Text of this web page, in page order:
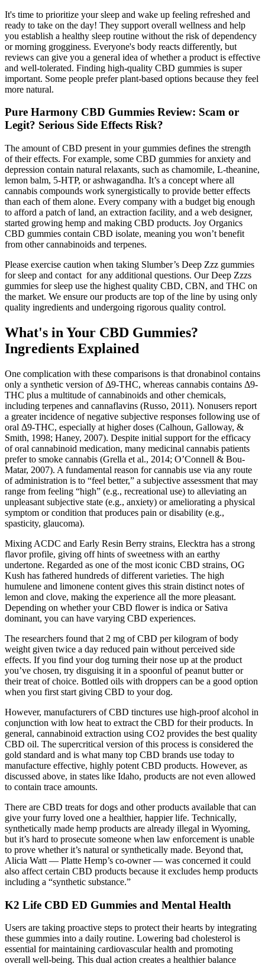
It's time to prioritize your sleep and wake up feeling refreshed and
ready to take on the day! They support overall wellness and help
you establish a healthy sleep routine without the risk of dependency
or morning grogginess. Everyone's body reacts differently, but
reviews can give you a general idea of whether a product is effective
and well-tolerated. Finding high-quality CBD gummies is super
important. Some people prefer plant-based options because they feel
more natural.
Pure Harmony CBD Gummies Review: Scam or
Legit? Serious Side Effects Risk?
The amount of CBD present in your gummies defines the strength
of their effects. For example, some CBD gummies for anxiety and
depression contain natural relaxants, such as chamomile, L-theanine,
lemon balm, 5-HTP, or ashwagandha. It’s a concept where all
cannabis compounds work synergistically to provide better effects
than each of them alone. Every company with a budget big enough
to afford a patch of land, an extraction facility, and a web designer,
started growing hemp and making CBD products. Joy Organics
CBD gummies contain CBD isolate, meaning you won’t benefit
from other cannabinoids and terpenes.
Please exercise caution when taking Slumber’s Deep Zzz gummies
for sleep and contact for any additional questions. Our Deep Zzzs
gummies for sleep use the highest quality CBD, CBN, and THC on
the market. We ensure our products are top of the line by using only
quality ingredients and undergoing rigorous quality control.
What's in Your CBD Gummies?
Ingredients Explained
One complication with these comparisons is that dronabinol contains
only a synthetic version of Δ9-THC, whereas cannabis contains Δ9-
THC plus a multitude of cannabinoids and other chemicals,
including terpenes and cannaflavins (Russo, 2011). Nonusers report
a greater incidence of negative subjective responses following use of
oral Δ9-THC, especially at higher doses (Calhoun, Galloway, &
Smith, 1998; Haney, 2007). Despite initial support for the efficacy
of oral cannabinoid medication, many medicinal cannabis patients
prefer to smoke cannabis (Grella et al., 2014; O’Connell & Bou-
Matar, 2007). A fundamental reason for cannabis use via any route
of administration is to “feel better,” a subjective assessment that may
range from feeling “high” (e.g., recreational use) to alleviating an
unpleasant subjective state (e.g., anxiety) or ameliorating a physical
symptom or condition that produces pain or disability (e.g.,
spasticity, glaucoma).
Mixing ACDC and Early Resin Berry strains, Elecktra has a strong
flavor profile, giving off hints of sweetness with an earthy
undertone. Regarded as one of the most iconic CBD strains, OG
Kush has fathered hundreds of different varieties. The high
humulene and limonene content gives this strain distinct notes of
lemon and clove, making the experience all the more pleasant.
Depending on whether your CBD flower is indica or Sativa
dominant, you can have varying CBD experiences.
The researchers found that 2 mg of CBD per kilogram of body
weight given twice a day reduced pain without perceived side
effects. If you find your dog turning their nose up at the product
you’ve chosen, try disguising it in a spoonful of peanut butter or
their treat of choice. Bottled oils with droppers can be a good option
when you first start giving CBD to your dog.
However, manufacturers of CBD tinctures use high-proof alcohol in
conjunction with low heat to extract the CBD for their products. In
general, cannabinoid extraction using CO2 provides the best quality
CBD oil. The supercritical version of this process is considered the
gold standard and is what many top CBD brands use today to
manufacture effective, highly potent CBD products. However, as
discussed above, in states like Idaho, products are not even allowed
to contain trace amounts.
There are CBD treats for dogs and other products available that can
give your furry loved one a healthier, happier life. Technically,
synthetically made hemp products are already illegal in Wyoming,
but it’s hard to prosecute someone when law enforcement is unable
to prove whether it’s natural or synthetically made. Beyond that,
Alicia Watt — Platte Hemp’s co-owner — was concerned it could
also affect certain CBD products because it excludes hemp products
including a “synthetic substance.”
K2 Life CBD ED Gummies and Mental Health
Users are taking proactive steps to protect their hearts by integrating
these gummies into a daily routine. Lowering bad cholesterol is
essential for maintaining cardiovascular health and promoting
overall well-being. This dual action creates a healthier balance